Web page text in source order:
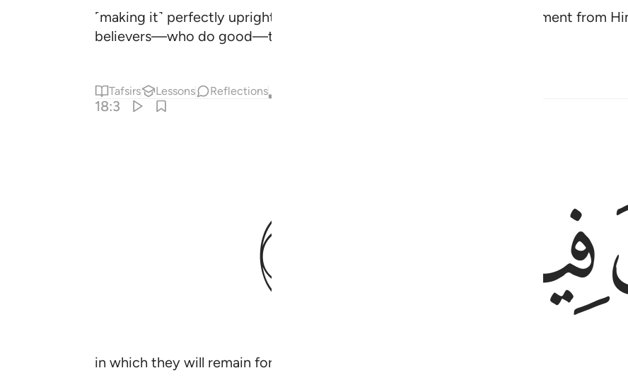
˹making it˺ perfectly upright, to warn ˹the disbelievers˺ of a severe torment from
believers—who do good—that they will have a fine reward,
Tafsirs Lessons Reflections
18:3
ﳋ ﳍ
in which they will remain forever;